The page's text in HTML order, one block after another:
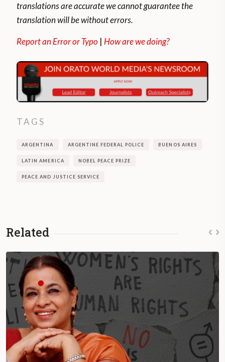
translations are accurate we cannot guarantee the
translation will be without errors.
Report an Error or Typo | How are we doing?
TAGS
ARGENTINA ARGENTINE FEDERAL POLICE BUENOS AIRES
LATIN AMERICA NOBEL PEACE PRIZE
PEACE AND JUSTICE SERVICE
Related